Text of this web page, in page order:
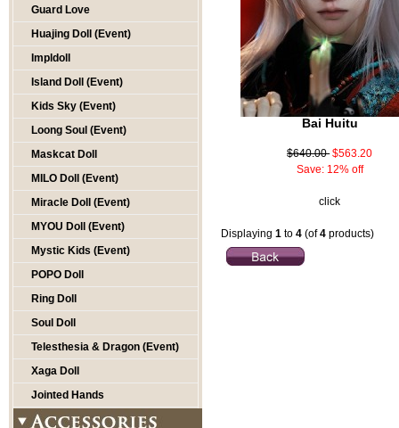
Guard Love
Huajing Doll (Event)
Impldoll
Island Doll (Event)
Kids Sky (Event)
Loong Soul (Event)
Maskcat Doll
MILO Doll (Event)
Miracle Doll (Event)
MYOU Doll (Event)
Mystic Kids (Event)
POPO Doll
Ring Doll
Soul Doll
Telesthesia & Dragon (Event)
Xaga Doll
Jointed Hands
Bai Huitu
$640.00 $563.20
Save: 12% off
click
Displaying 1 to 4 (of4 products)